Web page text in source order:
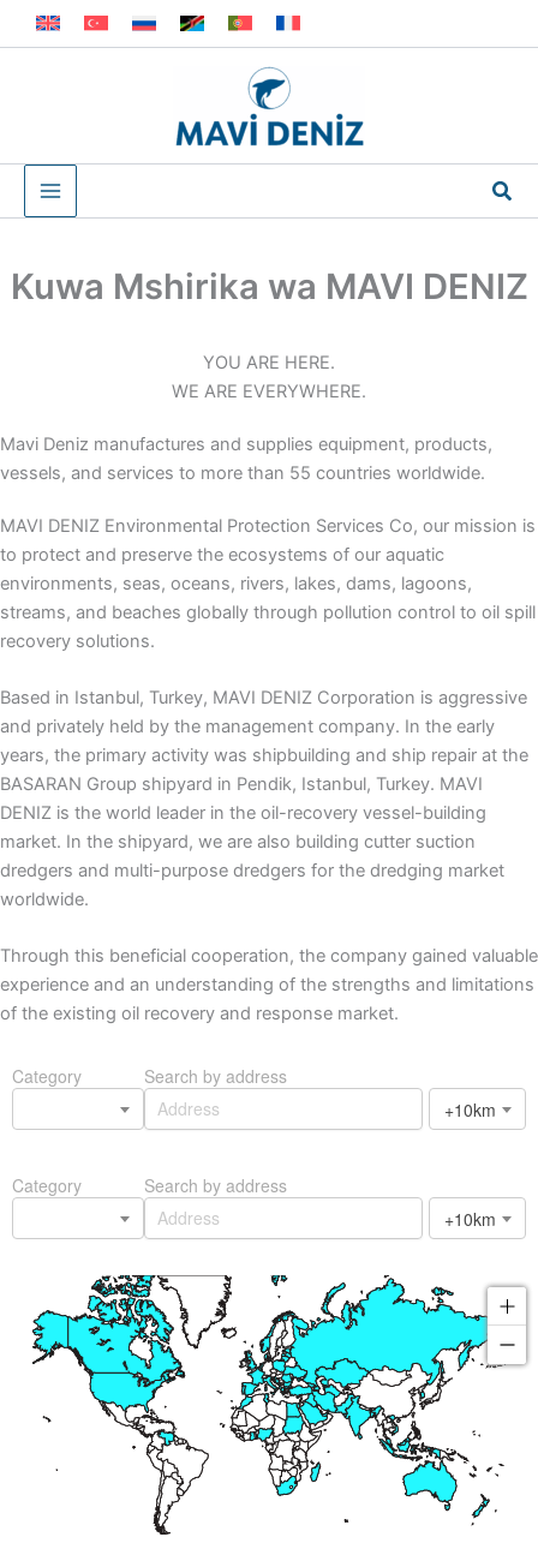
to
Kuwa Mshirika wa MAVI DENIZ
YOU ARE HERE.
WE ARE EVERYWHERE.
Mavi Deniz manufactures and supplies equipment, products,
vessels, and services to more than 55 countries worldwide.
MAVI DENIZ Environmental Protection Services Co, our mission is
to protect and preserve the ecosystems of our aquatic
environments, seas, oceans, rivers, lakes, dams, lagoons,
streams, and beaches globally through pollution control to oil spill
recovery solutions.
Based in Istanbul, Turkey, MAVI DENIZ Corporation is aggressive
and privately held by the management company. In the early
years, the primary activity was shipbuilding and ship repair at the
BASARAN Group shipyard in Pendik, Istanbul, Turkey. MAVI
DENIZ is the world leader in the oil-recovery vessel-building
market. In the shipyard, we are also building cutter suction
dredgers and multi-purpose dredgers for the dredging market
worldwide.
Through this beneficial cooperation, the company gained valuable
experience and an understanding of the strengths and limitations
of the existing oil recovery and response market.
Category
Search by address
+10km
Category
Search by address
+10km